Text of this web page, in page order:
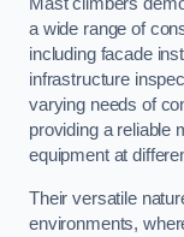
a wide range of
including facade
infrastructure
varying needs of
providing a reliable
equipment at
Their versatile
environments,